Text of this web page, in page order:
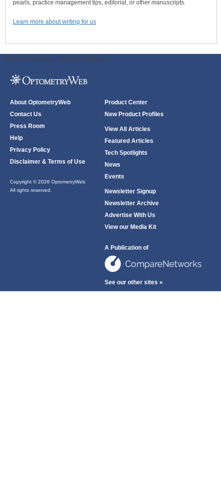
pearls, practice management tips, editorial, or other manuscripts.
Learn more about writing for us
ODWeb Peel Away: ODWeb Wallpaper:
About OptometryWeb
Contact Us
Press Room
Help
Privacy Policy
Disclaimer & Terms of Use
Copyright © 2026 OptometryWeb
All rights reserved.
Product Center
New Product Profiles
View All Articles
Featured Articles
Tech Spotlights
News
Events
Newsletter Signup
Newsletter Archive
Advertise With Us
View our Media Kit
A Publication of
See our other sites »